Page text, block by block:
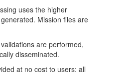
uses the higher
Mission files are
are performed,
disseminated.
at no cost to users: all